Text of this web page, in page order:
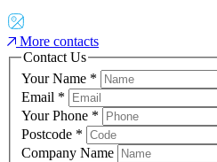
More contacts
Contact Us
Your Name *
Email *
Your Phone *
Postcode *
Company Name